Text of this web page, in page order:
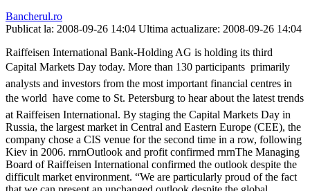
Bancherul.ro
Publicat la: 2008-09-26 14:04 Ultima actualizare: 2008-09-26 14:04
Raiffeisen International Bank-Holding AG is holding its third
Capital Markets Day today. More than 130 participants  primarily
analysts and investors from the most important financial centres in
the world  have come to St. Petersburg to hear about the latest trends
at Raiffeisen International. By staging the Capital Markets Day in
Russia, the largest market in Central and Eastern Europe (CEE), the
company chose a CIS venue for the second time in a row, following
Kiev in 2006. rnrnOutlook and profit confirmed rnrnThe Managing
Board of Raiffeisen International confirmed the outlook despite the
difficult market environment. “We are particularly proud of the fact